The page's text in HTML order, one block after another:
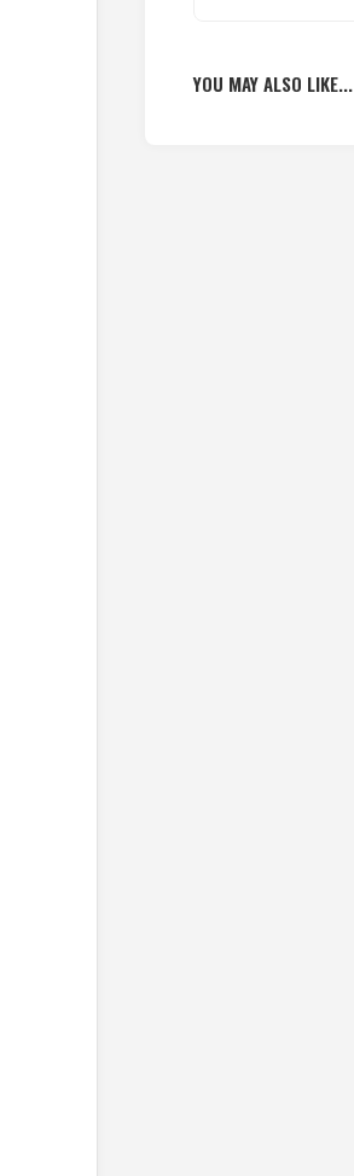
YOU MAY ALSO LIKE...